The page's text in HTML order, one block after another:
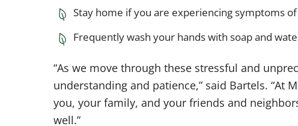
Stay home if you are experiencing symptoms of
Frequently wash your hands with soap and
“As we move through these stressful and
understanding and patience,” said Bartels. “At
you, your family, and your friends and
well.”